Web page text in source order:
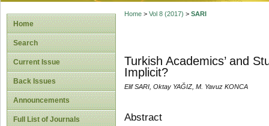
Home
Search
Current Issue
Back Issues
Announcements
Full List of Journals
Home> Vol 8 (2017) > SARI
Turkish Academics’ and
Implicit?
Elif SARI, Oktay YAĞIZ, M. Yavuz KONCA
Abstract